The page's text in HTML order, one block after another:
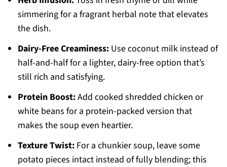
simmering for a fragrant herbal note that elevates
the dish.
Dairy-Free Creaminess:Use coconut milk instead of
half-and-half for a lighter, dairy-free option that’s
still rich and satisfying.
Protein Boost:Add cooked shredded chicken or
white beans for a protein-packed version that
makes the soup even heartier.
Texture Twist:For a chunkier soup, leave some
potato pieces intact instead of fully blending; this